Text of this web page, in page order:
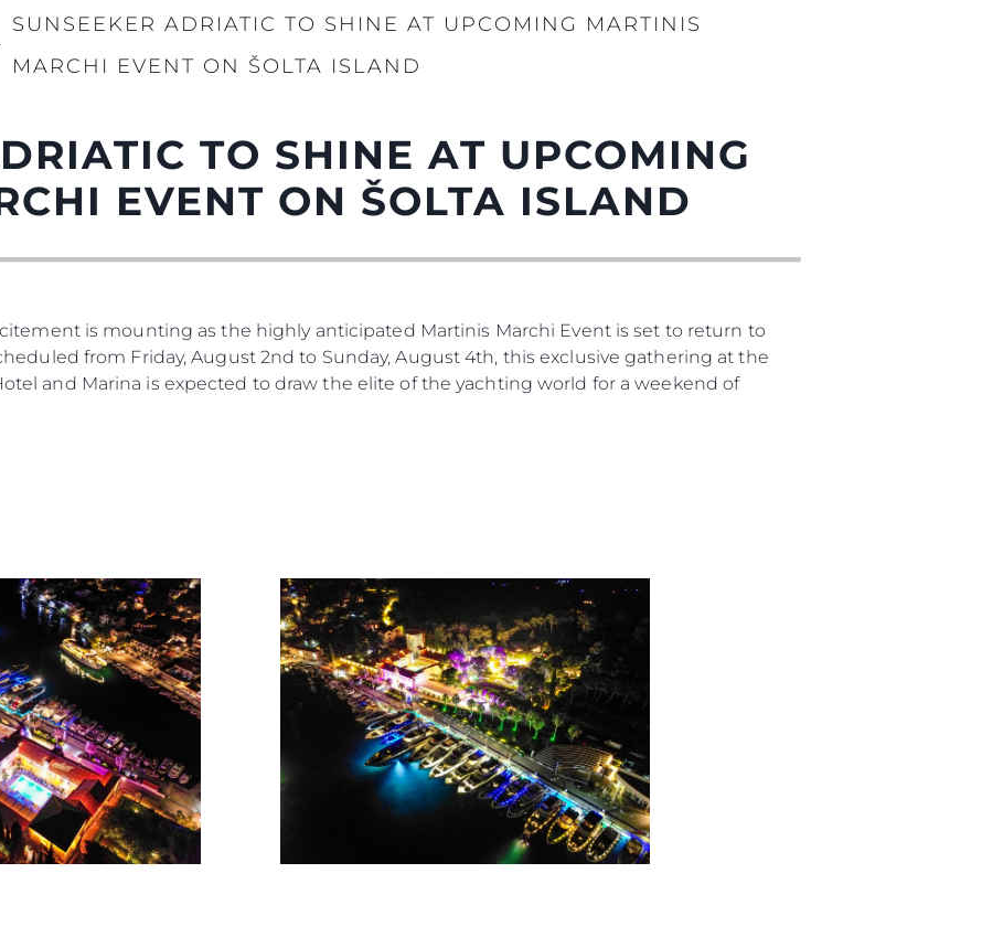
SUNSEEKER ADRIATIC TO SHINE AT UPCOMING MARTINIS
MARCHI EVENT ON ŠOLTA ISLAND
TO SHINE AT UPCOMING
EVENT ON ŠOLTA ISLAND
is mounting as the highly anticipated Martinis Marchi Event is set to return to
from Friday, August 2nd to Sunday, August 4th, this exclusive gathering at the
and Marina is expected to draw the elite of the yachting world for a weekend of